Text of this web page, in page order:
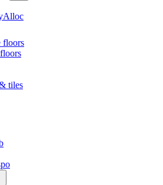
floors
tiles